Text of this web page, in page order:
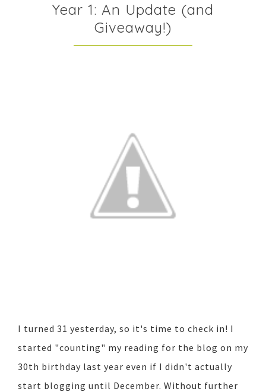
Year 1: An Update (and
Giveaway!)
I turned 31 yesterday, so it's time to check in! I
started "counting" my reading for the blog on my
30th birthday last year even if I didn't actually
start blogging until December. Without further